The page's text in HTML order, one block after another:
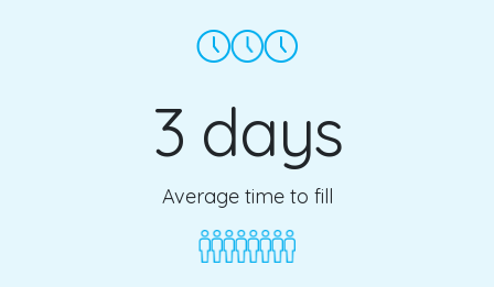
Average time to fill
3 days